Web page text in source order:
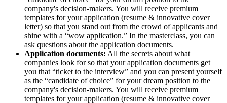
company's decision-makers. You will receive premium
templates for your application (resume & innovative cover
letter) so that you stand out from the crowd of applicants and
shine with a “wow application.” In the masterclass, you can
ask questions about the application documents.
Application documents: All the secrets about what
companies look for so that your application documents get
you that “ticket to the interview” and you can present yourself
as the “candidate of choice” for your dream position to the
company's decision-makers. You will receive premium
templates for your application (resume & innovative cover